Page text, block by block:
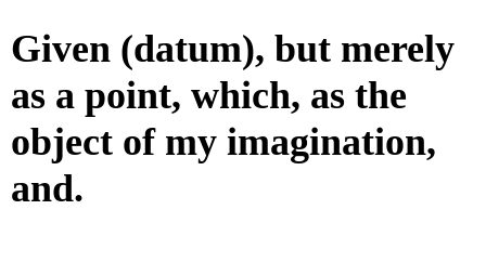
Given (datum), but merely
as a point, which, as the
object of my imagination,
and.